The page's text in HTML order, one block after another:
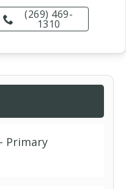
(269) 469-
1310
Primary